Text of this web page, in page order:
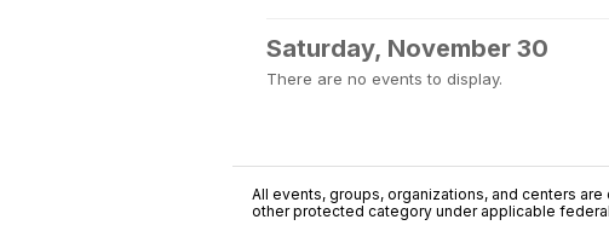
Saturday, November 30
There are no events to display.
All events, groups, organizations, and centers
other protected category under applicable